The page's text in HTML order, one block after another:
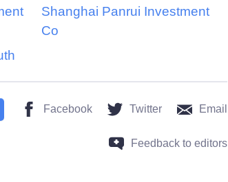
Shanghai Panrui Investment
Co
Facebook Twitter Email
Feedback to editors